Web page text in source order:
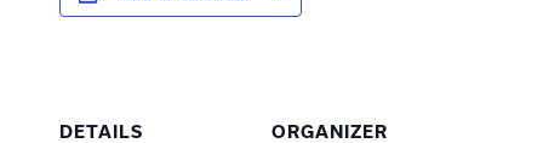
DETAILS ORGANIZER